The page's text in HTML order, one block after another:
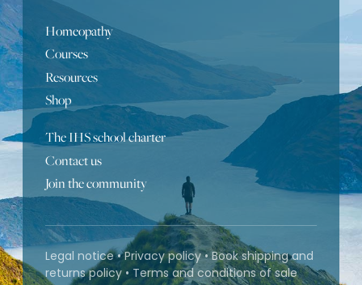
Homeopathy
Courses
Resources
Shop
The IHS school charter
Contact us
Join the community
Legal notice•Privacy policy•Book shipping and
returns policy •Terms and conditions of sale